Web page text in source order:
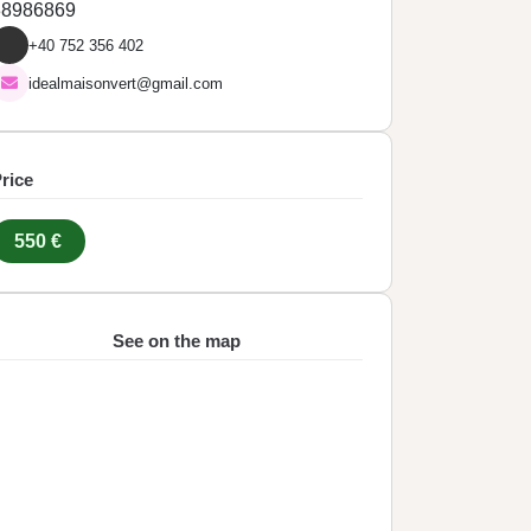
+40 752 356 402
idealmaisonvert@gmail.com
550 €
See on the map